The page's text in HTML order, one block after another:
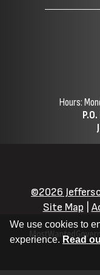
Hours:
©2026
Site Map
We use cookies to
experience. Read